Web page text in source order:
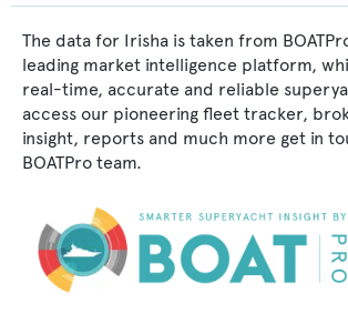
The data for Irisha is taken from
leading market intelligence platform,
real-time, accurate and reliable
access our pioneering fleet tracker,
insight, reports and much more get in
BOATPro team.